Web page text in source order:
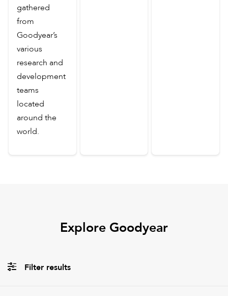
gathered
from
Goodyear’s
various
research and
development
teams
located
around the
world.
Explore Goodyear
Filter results